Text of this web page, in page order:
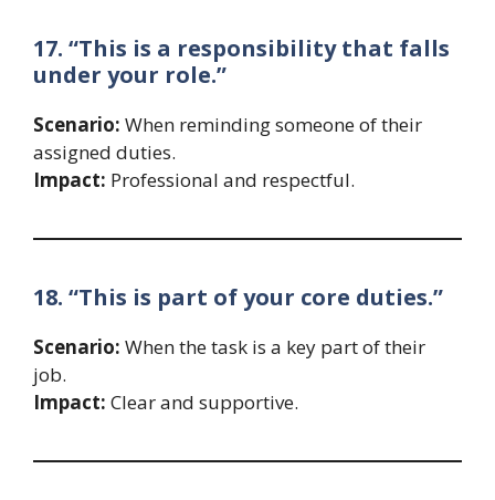
17. “This is a responsibility that falls
under your role.”
Scenario: When reminding someone of their
assigned duties.
Impact: Professional and respectful.
18. “This is part of your core duties.”
Scenario: When the task is a key part of their
job.
Impact: Clear and supportive.